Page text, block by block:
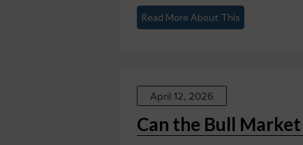
Read More About This
April 12, 2026
Can the Bull